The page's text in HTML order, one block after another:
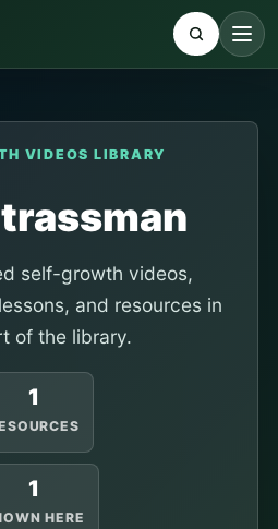
VIDEOS LIBRARY
self-growth videos,
and resources in
of the library.
1
1
HERE